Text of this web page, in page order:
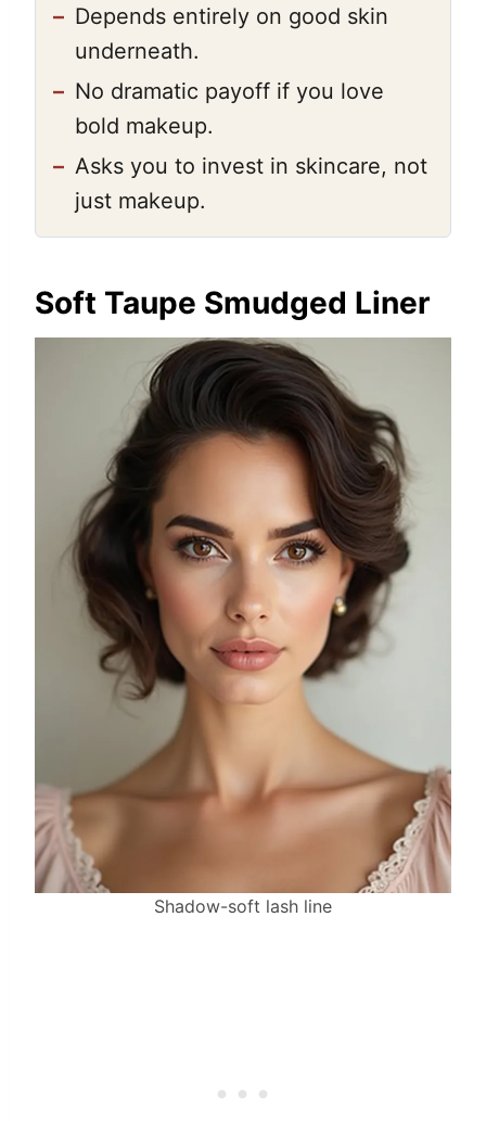
– Depends entirely on good skin
underneath.
– No dramatic payoff if you love
bold makeup.
– Asks you to invest in skincare, not
just makeup.
Soft Taupe Smudged Liner
Shadow-soft lash line